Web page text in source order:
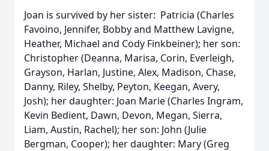
Joan is survived by her sister: Patricia (Charles
Favoino, Jennifer, Bobby and Matthew Lavigne,
Heather, Michael and Cody Finkbeiner); her son:
Christopher (Deanna, Marisa, Corin, Everleigh,
Grayson, Harlan, Justine, Alex, Madison, Chase,
Danny, Riley, Shelby, Peyton, Keegan, Avery,
Josh); her daughter: Joan Marie (Charles Ingram,
Kevin Bedient, Dawn, Devon, Megan, Sierra,
Liam, Austin, Rachel); her son: John (Julie
Bergman, Cooper); her daughter: Mary (Greg